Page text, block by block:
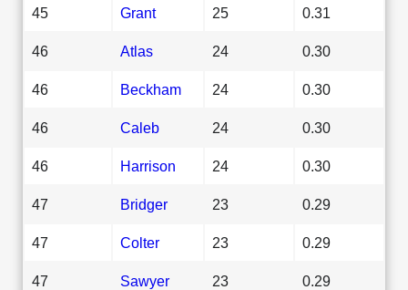
45 Grant 25 0.31
46 Atlas 24 0.30
46 Beckham 24 0.30
46 Caleb 24 0.30
46 Harrison 24 0.30
47 Bridger 23 0.29
47 Colter 23 0.29
47 Sawyer 23 0.29